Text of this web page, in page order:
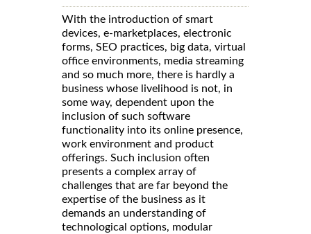
With the introduction of smart
devices, e-marketplaces, electronic
forms, SEO practices, big data, virtual
office environments, media streaming
and so much more, there is hardly a
business whose livelihood is not, in
some way, dependent upon the
inclusion of such software
functionality into its online presence,
work environment and product
offerings. Such inclusion often
presents a complex array of
challenges that are far beyond the
expertise of the business as it
demands an understanding of
technological options, modular